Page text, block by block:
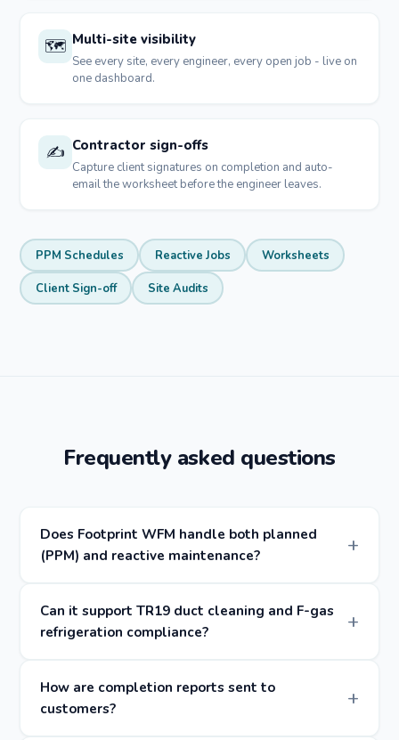
🗺️ Multi-site visibility
See every site, every engineer, every open job - live on
one dashboard.
✍️ Contractor sign-offs
Capture client signatures on completion and auto-
email the worksheet before the engineer leaves.
PPM Schedules Reactive Jobs Worksheets
Client Sign-off Site Audits
Frequently asked questions
Does Footprint WFM handle both planned
(PPM) and reactive maintenance?
Can it support TR19 duct cleaning and F-gas
refrigeration compliance?
How are completion reports sent to
customers?